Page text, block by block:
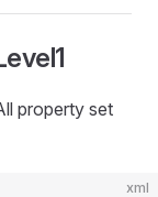
property set
xml